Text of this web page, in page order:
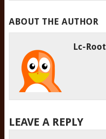
ABOUT THE AUTHOR
Lc-Root
LEAVE A REPLY